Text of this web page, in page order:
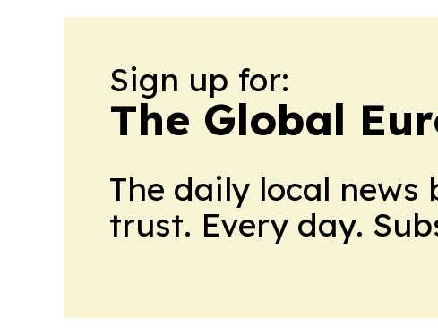
Sign up for:
The Global
The daily local
trust. Every day.